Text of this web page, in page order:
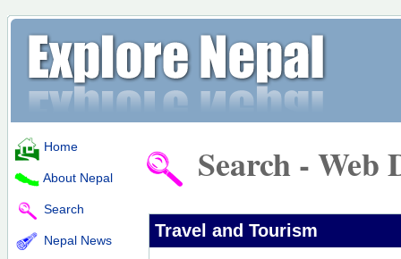
Home
About Nepal
Search
Nepal News
Search - Web
Travel and Tourism